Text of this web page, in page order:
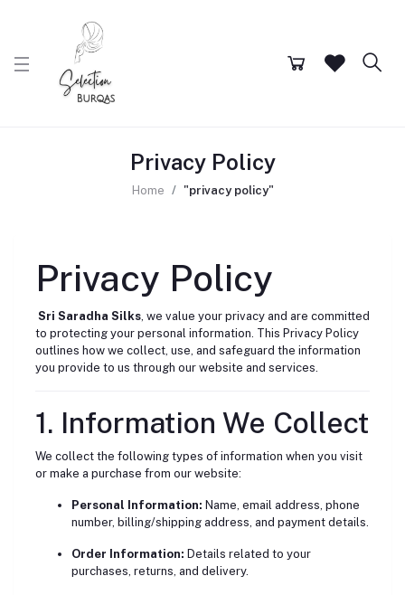
Privacy Policy
Home "privacy policy"
Privacy Policy
Sri Saradha Silks, we value your privacy and are committed
to protecting your personal information. This Privacy Policy
outlines how we collect, use, and safeguard the information
you provide to us through our website and services.
1. Information We Collect
We collect the following types of information when you visit
or make a purchase from our website:
Personal Information: Name, email address, phone
number, billing/shipping address, and payment details.
Order Information: Details related to your
purchases, returns, and delivery.